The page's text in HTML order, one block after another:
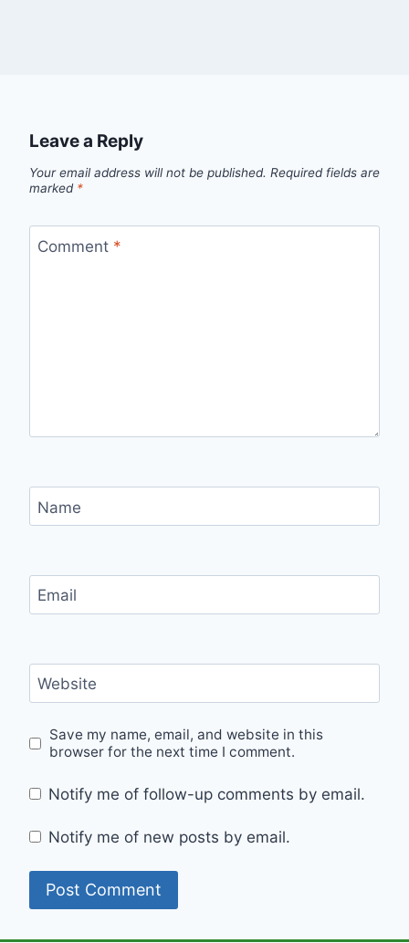
Leave a Reply
Your email address will not be published. Required fields are
marked *
Comment *
Name
Email
Website
Save my name, email, and website in this
browser for the next time I comment.
Notify me of follow-up comments by email.
Notify me of new posts by email.